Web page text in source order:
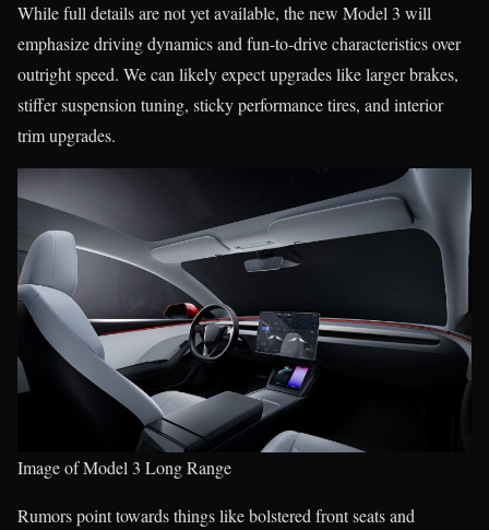
While full details are not yet available, the new Model 3 will
emphasize driving dynamics and fun-to-drive characteristics over
outright speed. We can likely expect upgrades like larger brakes,
stiffer suspension tuning, sticky performance tires, and interior
trim upgrades.
Image of Model 3 Long Range
Rumors point towards things like bolstered front seats and